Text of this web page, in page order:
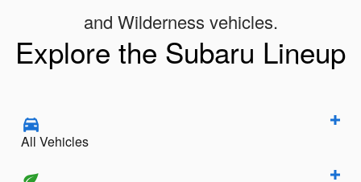
and Wilderness vehicles.
Explore the Subaru Lineup
All Vehicles